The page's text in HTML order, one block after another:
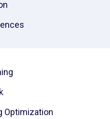
Optimization